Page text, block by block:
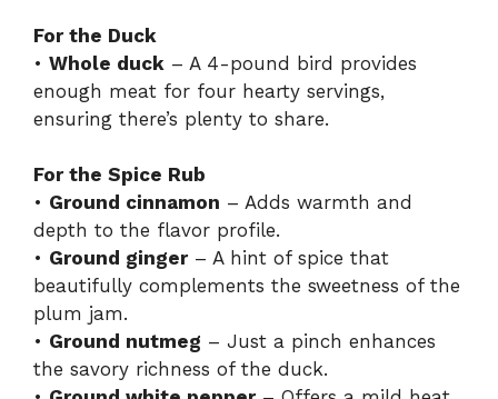
For the Duck
• Whole duck – A 4-pound bird provides
enough meat for four hearty servings,
ensuring there’s plenty to share.
For the Spice Rub
• Ground cinnamon – Adds warmth and
depth to the flavor profile.
• Ground ginger– A hint of spice that
beautifully complements the sweetness of the
plum jam.
• Ground nutmeg – Just a pinch enhances
the savory richness of the duck.